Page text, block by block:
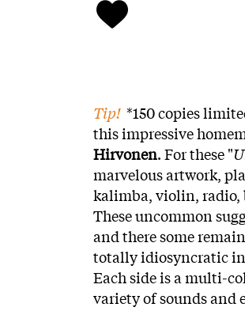
Tip!*150 copies
this impressive
Hirvonen. For these "
marvelous artwork,
kalimba, violin, radio,
These uncommon
and there some
totally idiosyncratic
Each side is a multi-
variety of sounds and